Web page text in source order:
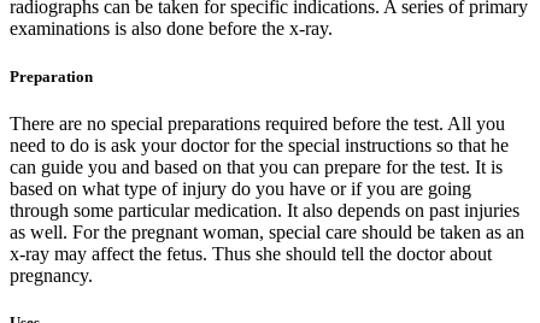
radiographs can be taken for specific indications. A series of primary
examinations is also done before the x-ray.
Preparation
There are no special preparations required before the test. All you
need to do is ask your doctor for the special instructions so that he
can guide you and based on that you can prepare for the test. It is
based on what type of injury do you have or if you are going
through some particular medication. It also depends on past injuries
as well. For the pregnant woman, special care should be taken as an
x-ray may affect the fetus. Thus she should tell the doctor about
pregnancy.